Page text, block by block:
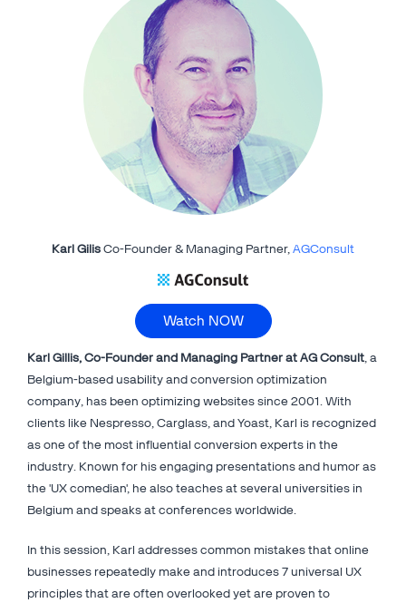
Karl GilisCo-Founder & Managing Partner,AGConsult
Watch NOW
Karl Gillis, Co-Founder and Managing Partner at AG Consult, a
Belgium-based usability and conversion optimization
company, has been optimizing websites since 2001. With
clients like Nespresso, Carglass, and Yoast, Karl is recognized
as one of the most influential conversion experts in the
industry. Known for his engaging presentations and humor as
the 'UX comedian', he also teaches at several universities in
Belgium and speaks at conferences worldwide.
In this session, Karl addresses common mistakes that online
businesses repeatedly make and introduces 7 universal UX
principles that are often overlooked yet are proven to